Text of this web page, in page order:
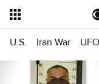
U.S. Iran War